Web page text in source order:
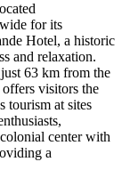
for its
Hotel, a historic
and relaxation.
63 km from the
visitors the
tourism at sites
center with
a